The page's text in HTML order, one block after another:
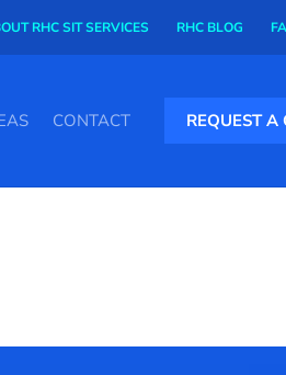
RHC SIT SERVICES RHC BLOG
CONTACT REQUEST A